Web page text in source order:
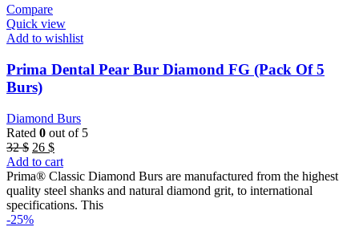
Compare
Quick view
Add to wishlist
Prima Dental Pear Bur Diamond FG (Pack Of 5
Burs)
Diamond Burs
Rated 0 out of 5
32$ Original
price
was:
32 $.
26 $Current
price
is:
26 $.
Add to cart
Prima® Classic Diamond Burs are manufactured from the highest
quality steel shanks and natural diamond grit, to international
specifications. This
-25%